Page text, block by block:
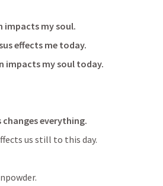
impacts my soul.
effects me today.
impacts my soul today.
everything.
us still to this day.